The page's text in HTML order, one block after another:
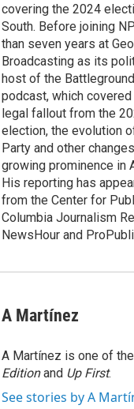
covering the 2024
South. Before joining
than seven years at
Broadcasting as its
host of the
podcast, which
legal fallout from the
election, the evolution
Party and other
growing prominence in
His reporting has
from the Center for
Columbia Journalism
NewsHour and
A Martínez
A Martínez is one of
Editionand Up First.
See stories by A